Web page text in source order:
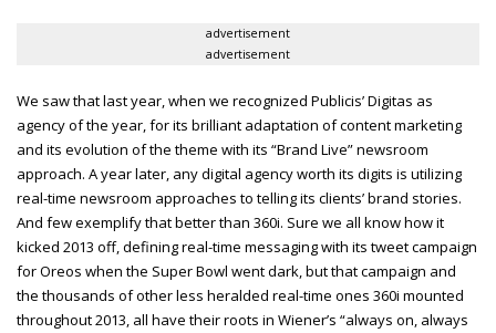
advertisement
advertisement
We saw that last year, when we recognized Publicis’ Digitas as
agency of the year, for its brilliant adaptation of content marketing
and its evolution of the theme with its “Brand Live” newsroom
approach. A year later, any digital agency worth its digits is utilizing
real-time newsroom approaches to telling its clients’ brand stories.
And few exemplify that better than 360i. Sure we all know how it
kicked 2013 off, defining real-time messaging with its tweet campaign
for Oreos when the Super Bowl went dark, but that campaign and
the thousands of other less heralded real-time ones 360i mounted
throughout 2013, all have their roots in Wiener’s “always on, always